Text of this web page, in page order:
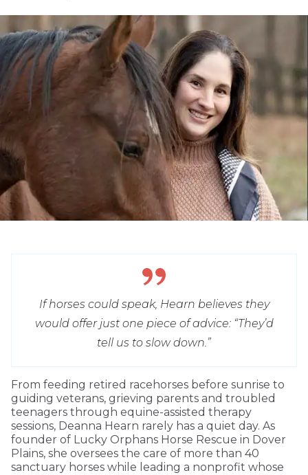
If horses could speak, Hearn believes they
would offer just one piece of advice: “They’d
tell us to slow down.”
From feeding retired racehorses before sunrise to
guiding veterans, grieving parents and troubled
teenagers through equine-assisted therapy
sessions, Deanna Hearn rarely has a quiet day. As
founder of Lucky Orphans Horse Rescue in Dover
Plains, she oversees the care of more than 40
sanctuary horses while leading a nonprofit whose